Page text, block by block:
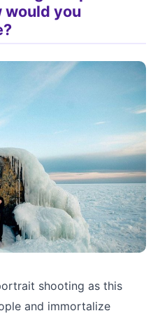
would you
shooting as this
and immortalize